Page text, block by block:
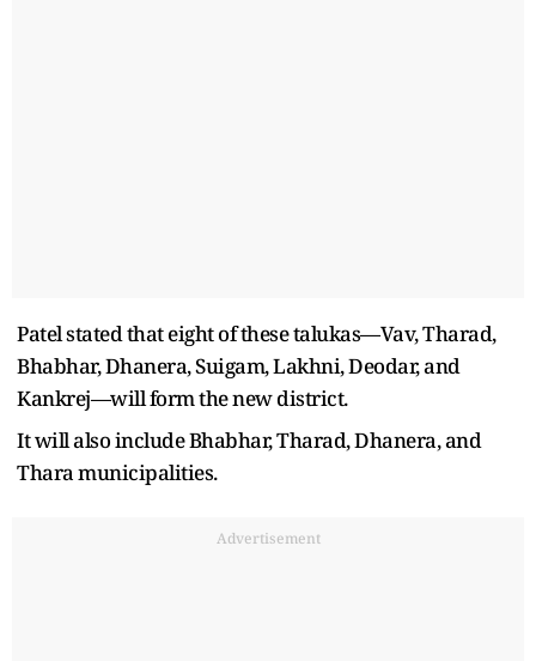
Patel stated that eight of these talukas—Vav, Tharad,
Bhabhar, Dhanera, Suigam, Lakhni, Deodar, and
Kankrej—will form the new district.
It will also include Bhabhar, Tharad, Dhanera, and
Thara municipalities.
Advertisement